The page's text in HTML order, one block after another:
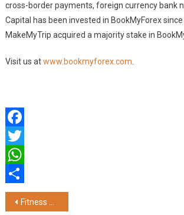
cross-border payments, foreign currency bank
Capital has been invested in BookMyForex
MakeMyTrip acquired a majority stake in
Visit us atwww.bookmyforex.com
Facebook
Twitter
WhatsApp
Share
Post
Fitness Meets Sports: Squat Up Returns with Open Terrace Fitness and Pickleball in Mumbai